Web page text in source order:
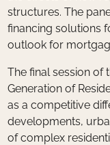
structures. The
financing solutions
outlook for
The final session of
Generation of
as a competitive
developments,
of complex